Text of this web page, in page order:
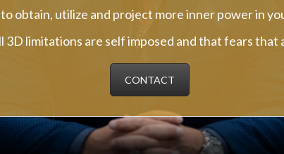
obtain, utilize and project more inner power in
3D limitations are self imposed and that fears
CONTACT